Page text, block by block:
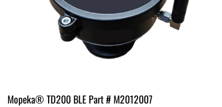
Mopeka® TD200 BLE Part # M2012007